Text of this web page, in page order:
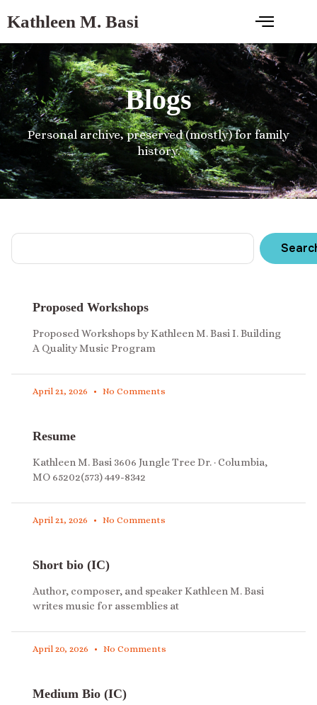
Kathleen M. Basi
Blogs
Personal archive, preserved (mostly) for family
history.
Proposed Workshops
Proposed Workshops by Kathleen M. Basi I. Building
A Quality Music Program
April 21, 2026 No Comments
Resume
Kathleen M. Basi 3606 Jungle Tree Dr. · Columbia,
MO 65202(573) 449-8342
April 21, 2026 No Comments
Short bio (IC)
Author, composer, and speaker Kathleen M. Basi
writes music for assemblies at
April 20, 2026 No Comments
Medium Bio (IC)